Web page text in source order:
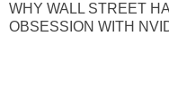
WHY WALL STREET
OBSESSION WITH